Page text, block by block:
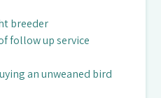
breeder
follow up service
an unweaned bird